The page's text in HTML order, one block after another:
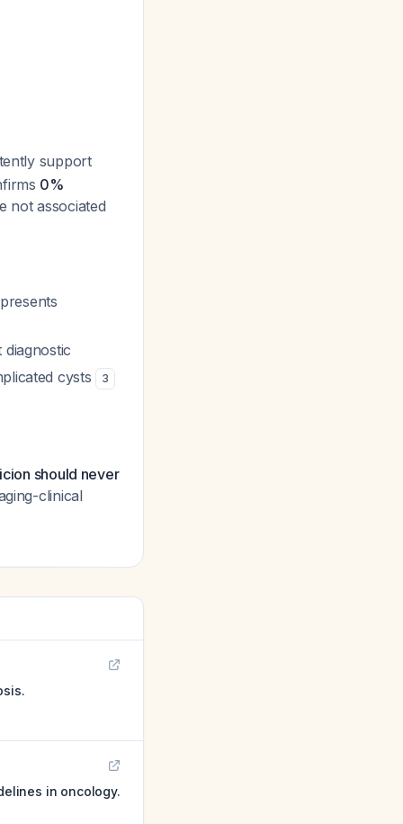
support
0%
not associated
cysts 3
should never
clinical
in oncology.